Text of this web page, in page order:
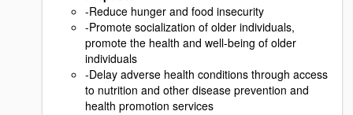
-Reduce hunger and food insecurity
-Promote socialization of older individuals,
promote the health and well-being of older
individuals
-Delay adverse health conditions through access
to nutrition and other disease prevention and
health promotion services